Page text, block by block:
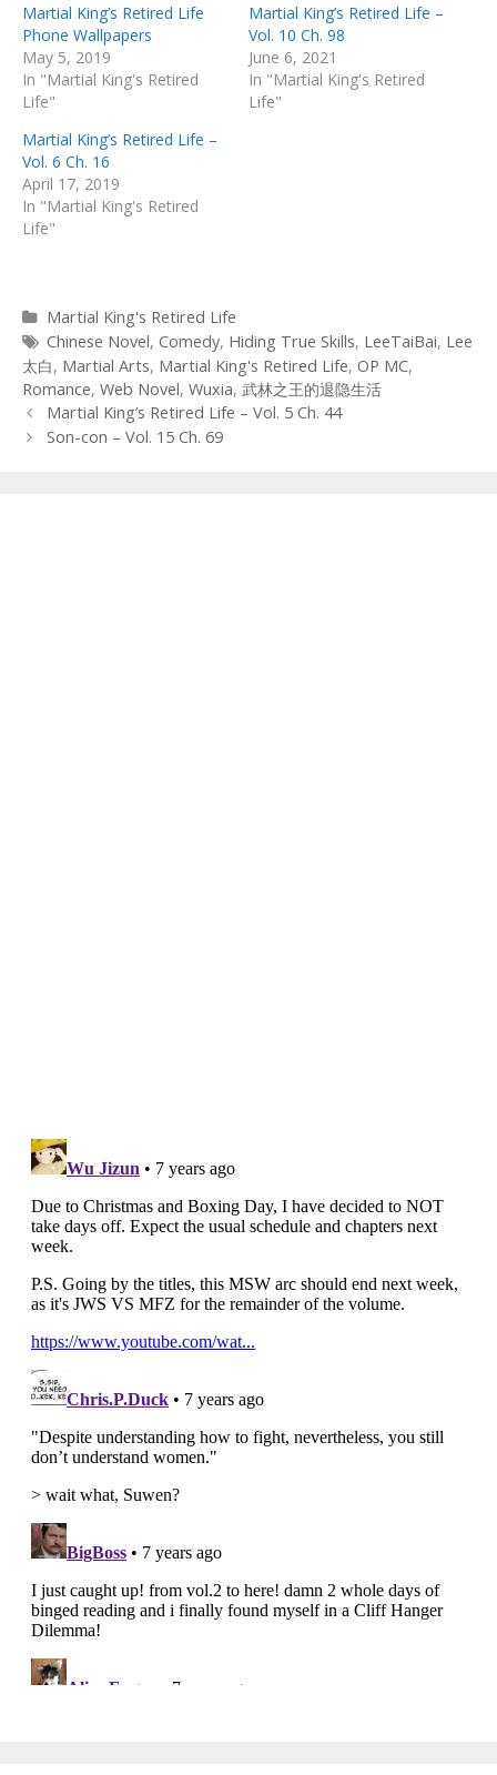
Martial King’s Retired Life
Phone Wallpapers
May 5, 2019
In "Martial King's Retired
Life"
Martial King’s Retired Life –
Vol. 10 Ch. 98
June 6, 2021
In "Martial King's Retired
Life"
Martial King’s Retired Life –
Vol. 6 Ch. 16
April 17, 2019
In "Martial King's Retired
Life"
Categories
Martial King's Retired Life
Tags
Chinese Novel, Comedy, Hiding True Skills, LeeTaiBai, Lee
太白, Martial Arts, Martial King's Retired Life, OP MC,
Romance, Web Novel, Wuxia, 武林之王的退隐生活
Post
navigation
Martial King’s Retired Life – Vol. 5 Ch. 44
Son-con – Vol. 15 Ch. 69